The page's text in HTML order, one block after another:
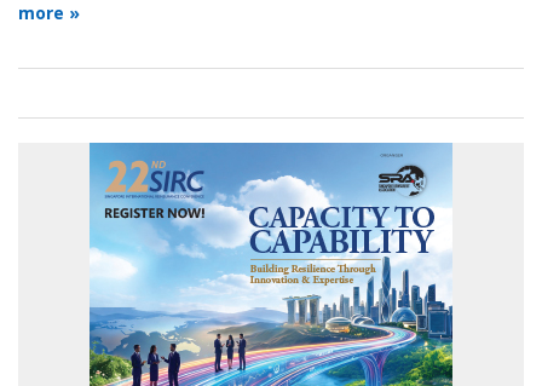
more »